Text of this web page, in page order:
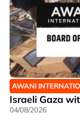
AWANI
Israeli Gaza
04/08/2026